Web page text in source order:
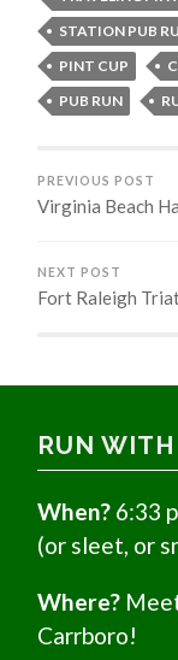
STATION PUB
PINT CUP
PUB RUN
PREVIOUS POST
Virginia Beach
NEXT POST
Fort Raleigh
RUN
When? 6:33
(or sleet, or
Where?
Carrboro!